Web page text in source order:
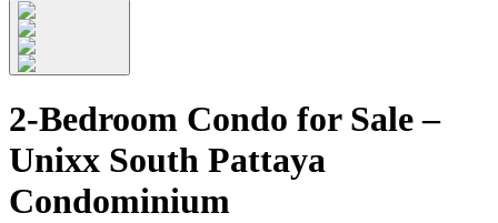
2-Bedroom Condo for Sale –
Unixx South Pattaya
Condominium